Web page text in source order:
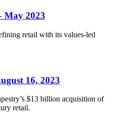
May 2023
retail with its values-led
16, 2023
$13 billion acquisition of
retail.